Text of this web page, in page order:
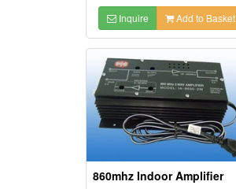
Inquire Add to Basket
860mhz Indoor Amplifier